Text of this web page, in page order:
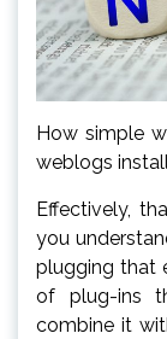
How simple
weblogs
Effectively,
you
plugging that
of plug-ins
combine it